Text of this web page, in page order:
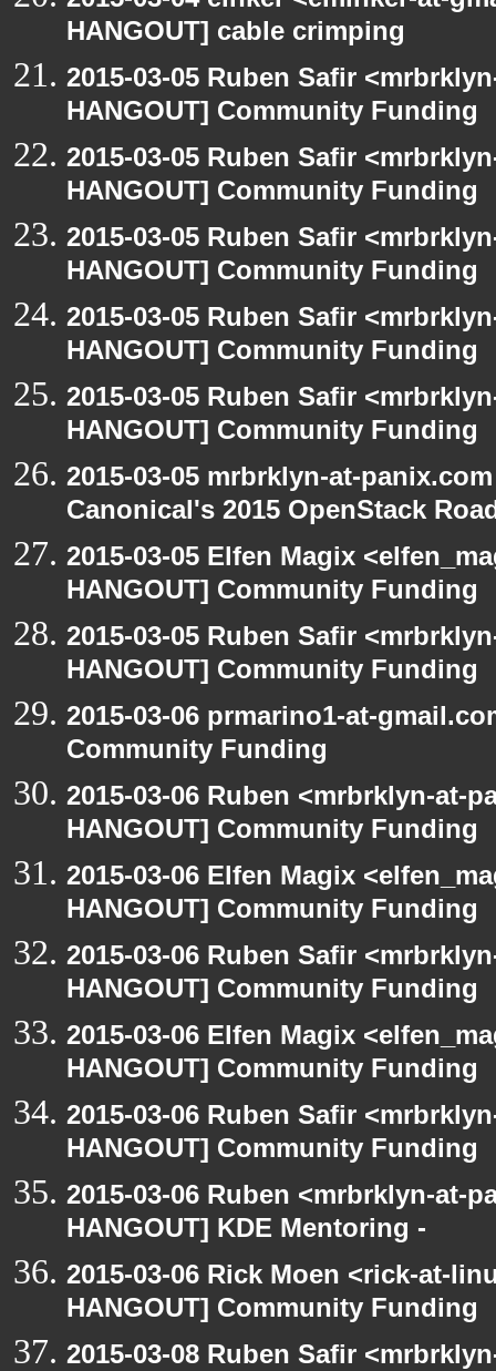
HANGOUT] cable crimping
2015-03-05 Ruben Safir
HANGOUT] Community Funding
2015-03-05 Ruben Safir
HANGOUT] Community Funding
2015-03-05 Ruben Safir
HANGOUT] Community Funding
2015-03-05 Ruben Safir
HANGOUT] Community Funding
2015-03-05 Ruben Safir
HANGOUT] Community Funding
2015-03-05 mrbrklyn-at-
Canonical's 2015 OpenStack
2015-03-05 Elfen Magix
HANGOUT] Community Funding
2015-03-05 Ruben Safir
HANGOUT] Community Funding
2015-03-06 prmarino1-at-
Community Funding
2015-03-06 Ruben <mrbrklyn-at-
HANGOUT] Community Funding
2015-03-06 Elfen Magix
HANGOUT] Community Funding
2015-03-06 Ruben Safir
HANGOUT] Community Funding
2015-03-06 Elfen Magix
HANGOUT] Community Funding
2015-03-06 Ruben Safir
HANGOUT] Community Funding
2015-03-06 Ruben <mrbrklyn-at-
HANGOUT] KDE Mentoring -
2015-03-06 Rick Moen <rick-at-
HANGOUT] Community Funding
2015-03-08 Ruben Safir